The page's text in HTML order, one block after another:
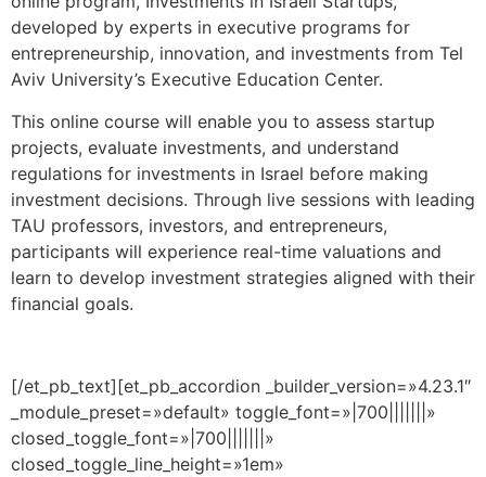
developed by experts in executive programs for
entrepreneurship, innovation, and investments from Tel
Aviv University’s Executive Education Center.
This online course will enable you to assess startup
projects, evaluate investments, and understand
regulations for investments in Israel before making
investment decisions. Through live sessions with leading
TAU professors, investors, and entrepreneurs,
participants will experience real-time valuations and
learn to develop investment strategies aligned with their
financial goals.
[/et_pb_text][et_pb_accordion _builder_version=»4.23.1″
_module_preset=»default» toggle_font=»|700|||||||»
closed_toggle_font=»|700|||||||»
closed_toggle_line_height=»1em»